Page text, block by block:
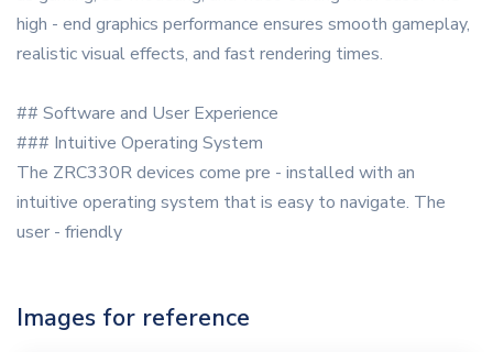
high - end graphics performance ensures smooth gameplay,
realistic visual effects, and fast rendering times.
## Software and User Experience
### Intuitive Operating System
The ZRC330R devices come pre - installed with an
intuitive operating system that is easy to navigate. The
user - friendly
Images for reference